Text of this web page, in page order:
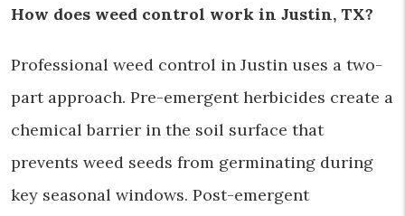
How does weed control work in Justin, TX?
Professional weed control in Justin uses a two-
part approach. Pre-emergent herbicides create a
chemical barrier in the soil surface that
prevents weed seeds from germinating during
key seasonal windows. Post-emergent